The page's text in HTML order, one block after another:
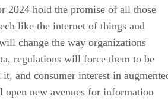
2024 hold the promise of all those
like the internet of things and
change the way organizations
regulations will force them to be
and consumer interest in
new avenues for information